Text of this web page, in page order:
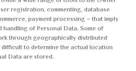
registration, commenting, database
payment processing – that imply
handling of Personal Data. Some of
through geographically distributed
difficult to determine the actual location
Data are stored.